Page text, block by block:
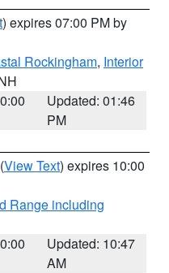
) expires 07:00 PM by
Rockingham, Interior
Updated: 01:46
PM
(View Text) expires 10:00
Range including
Updated: 10:47
AM